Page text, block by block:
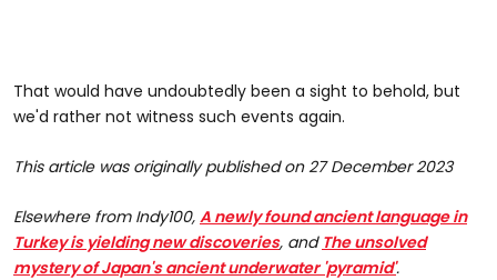
That would have undoubtedly been a sight to behold, but
we'd rather not witness such events again.
This article was originally published on 27 December 2023
Elsewhere from Indy100, A newly found ancient language in
Turkey is yielding new discoveries, and The unsolved
mystery of Japan's ancient underwater 'pyramid'.